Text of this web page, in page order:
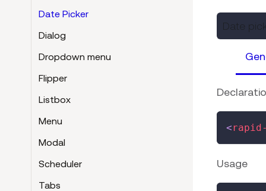
Date Picker
Dialog
Dropdown menu
Flipper
Listbox
Menu
Modal
Scheduler
Tabs
Date
<
Usage